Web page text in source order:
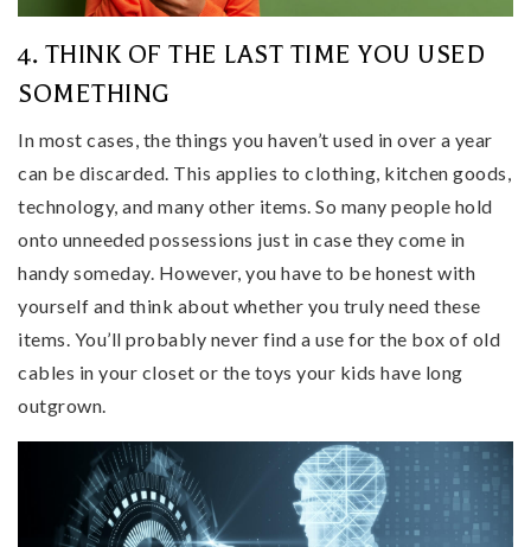
4. THINK OF THE LAST TIME YOU USED
SOMETHING
In most cases, the things you haven’t used in over a year
can be discarded. This applies to clothing, kitchen goods,
technology, and many other items. So many people hold
onto unneeded possessions just in case they come in
handy someday. However, you have to be honest with
yourself and think about whether you truly need these
items. You’ll probably never find a use for the box of old
cables in your closet or the toys your kids have long
outgrown.